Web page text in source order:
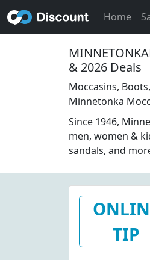
Home
& 2026 Deals
Moccasins,
Minnetonka
Since 1946,
men, women &
sandals, and
TIP